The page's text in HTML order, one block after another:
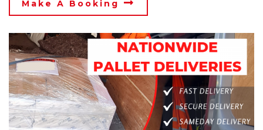
Make A Booking